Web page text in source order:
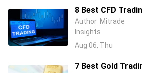
8 Best CFD
Australia (2026):
Brokers Compared
Author Mitrade
Insights
Aug 06, Thu
7 Best Gold